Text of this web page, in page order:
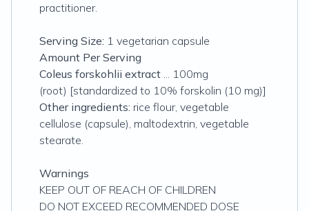
practitioner.
Serving Size: 1 vegetarian capsule
Amount Per Serving
Coleus forskohlii extract ... 100mg
(root) [standardized to 10% forskolin (10 mg)]
Other ingredients: rice flour, vegetable
cellulose (capsule), maltodextrin, vegetable
stearate.
Warnings
KEEP OUT OF REACH OF CHILDREN
DO NOT EXCEED RECOMMENDED DOSE